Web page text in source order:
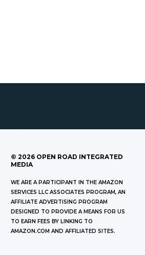
© 2026 OPEN ROAD INTEGRATED
MEDIA
WE ARE A PARTICIPANT IN THE AMAZON
SERVICES LLC ASSOCIATES PROGRAM, AN
AFFILIATE ADVERTISING PROGRAM
DESIGNED TO PROVIDE A MEANS FOR US
TO EARN FEES BY LINKING TO
AMAZON.COM AND AFFILIATED SITES.